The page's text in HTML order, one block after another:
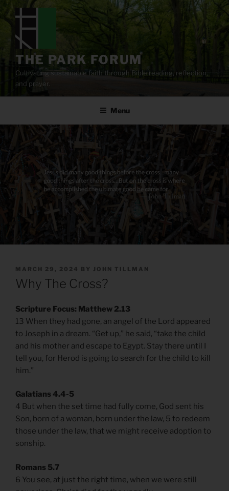
content
THE PARK FORUM
Cultivating sustainable faith through Bible reading, reflection,
and prayer.
Menu
POSTED
ON
MARCH 29, 2024 BY JOHN TILLMAN
Why The Cross?
Scripture Focus: Matthew 2.13
13 When they had gone, an angel of the Lord appeared
to Joseph in a dream. “Get up,” he said, “take the child
and his mother and escape to Egypt. Stay there until I
tell you, for Herod is going to search for the child to kill
him.”
Galatians 4.4-5
4 But when the set time had fully come, God sent his
Son, born of a woman, born under the law, 5 to redeem
those under the law, that we might receive adoption to
sonship.
Romans 5.7
6 You see, at just the right time, when we were still